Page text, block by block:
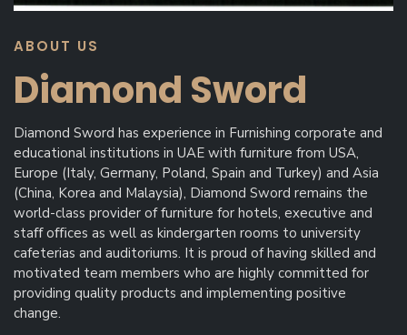
ABOUT US
Diamond Sword
Diamond Sword has experience in Furnishing corporate and
educational institutions in UAE with furniture from USA,
Europe (Italy, Germany, Poland, Spain and Turkey) and Asia
(China, Korea and Malaysia), Diamond Sword remains the
world-class provider of furniture for hotels, executive and
staﬀ oﬃces as well as kindergarten rooms to university
cafeterias and auditoriums. It is proud of having skilled and
motivated team members who are highly committed for
providing quality products and implementing positive
change.